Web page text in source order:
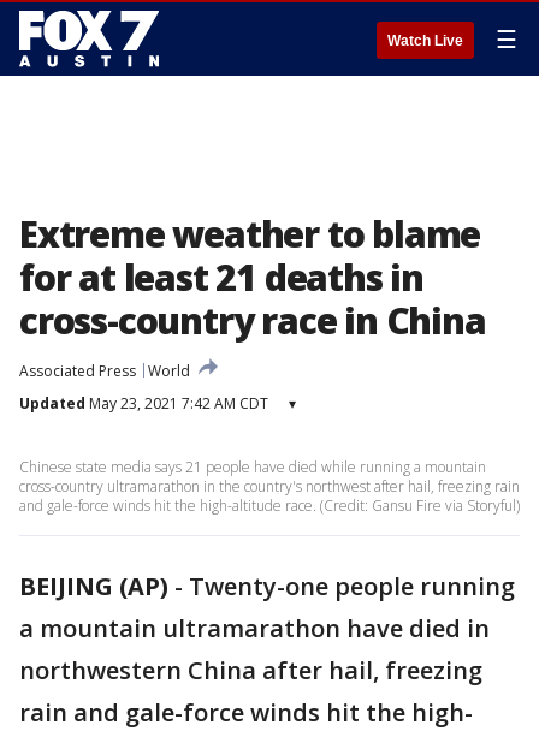
Watch Live ☰
Extreme weather to blame
for at least 21 deaths in
cross-country race in China
Associated Press World
Updated May 23, 2021 7:42 AM CDT ▾
Chinese state media says 21 people have died while running a mountain
cross-country ultramarathon in the country's northwest after hail, freezing rain
and gale-force winds hit the high-altitude race. (Credit: Gansu Fire via Storyful)
BEIJING (AP) - Twenty-one people running
a mountain ultramarathon have died in
northwestern China after hail, freezing
rain and gale-force winds hit the high-